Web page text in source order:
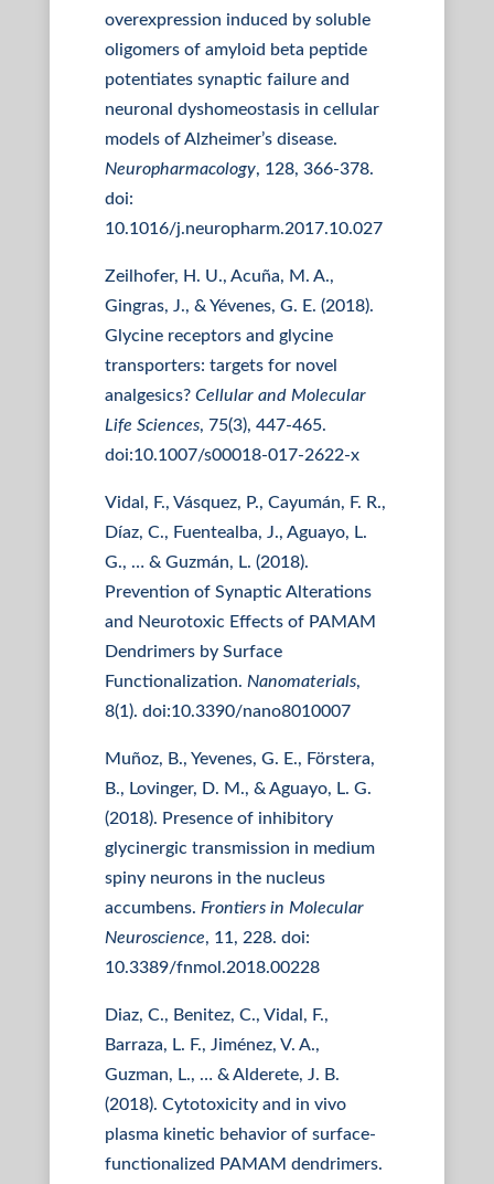
overexpression induced by soluble
oligomers of amyloid beta peptide
potentiates synaptic failure and
neuronal dyshomeostasis in cellular
models of Alzheimer’s disease.
Neuropharmacology, 128, 366-378.
doi:
10.1016/j.neuropharm.2017.10.027
Zeilhofer, H. U., Acuña, M. A.,
Gingras, J., & Yévenes, G. E. (2018).
Glycine receptors and glycine
transporters: targets for novel
analgesics? Cellular and Molecular
Life Sciences, 75(3), 447-465.
doi:10.1007/s00018-017-2622-x
Vidal, F., Vásquez, P., Cayumán, F. R.,
Díaz, C., Fuentealba, J., Aguayo, L.
G., … & Guzmán, L. (2018).
Prevention of Synaptic Alterations
and Neurotoxic Effects of PAMAM
Dendrimers by Surface
Functionalization. Nanomaterials,
8(1). doi:10.3390/nano8010007
Muñoz, B., Yevenes, G. E., Förstera,
B., Lovinger, D. M., & Aguayo, L. G.
(2018). Presence of inhibitory
glycinergic transmission in medium
spiny neurons in the nucleus
accumbens. Frontiers in Molecular
Neuroscience, 11, 228. doi:
10.3389/fnmol.2018.00228
Diaz, C., Benitez, C., Vidal, F.,
Barraza, L. F., Jiménez, V. A.,
Guzman, L., … & Alderete, J. B.
(2018). Cytotoxicity and in vivo
plasma kinetic behavior of surface-
functionalized PAMAM dendrimers.